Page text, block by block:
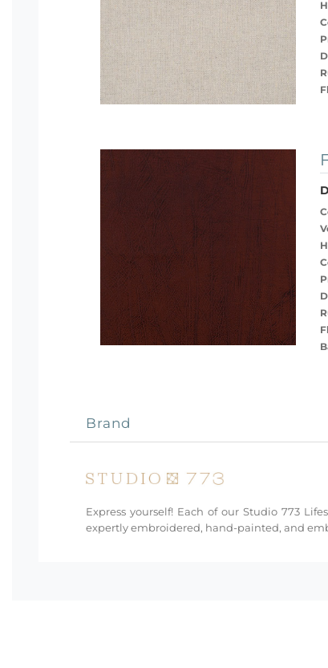
Brand
Express yourself! Each of our Studio 773
expertly embroidered, hand-painted, and